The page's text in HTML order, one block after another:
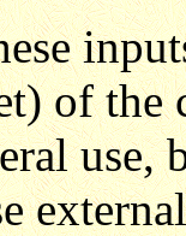
of the
use,